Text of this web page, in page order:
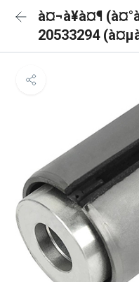
à¤¬à¥à¤¶
20533294